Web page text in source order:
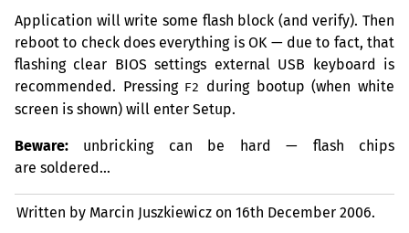
Application will write some flash block (and verify). Then
reboot to check does everything isOK— due to fact, that
flashing clear BIOS settings external USB keyboard is
recommended. Pressing F2
during bootup (when white
screen is shown) will enter Setup.
Beware: unbricking can be hard — flash chips
are soldered…
Written by Marcin Juszkiewicz on16th December 2006.